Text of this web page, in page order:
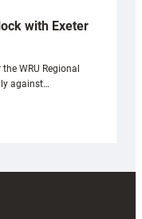
with Exeter
WRU Regional
against…